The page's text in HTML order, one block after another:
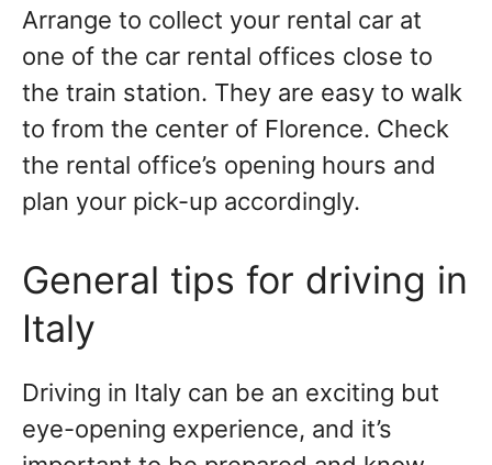
Arrange to collect your rental car at
one of the car rental offices close to
the train station. They are easy to walk
to from the center of Florence. Check
the rental office’s opening hours and
plan your pick-up accordingly.
General tips for driving in
Italy
Driving in Italy can be an exciting but
eye-opening experience, and it’s